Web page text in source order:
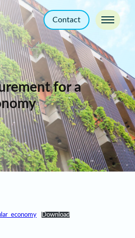
Contact
for a
Download